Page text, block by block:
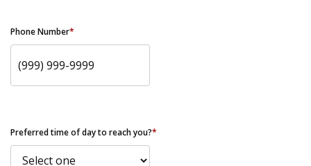
Phone Number*
Preferred time of day to reach you?*